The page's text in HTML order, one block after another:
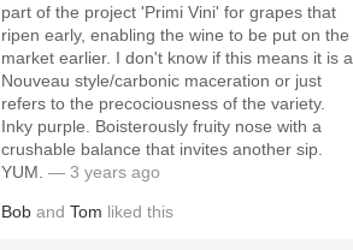
part of the project 'Primi Vini' for grapes that
ripen early, enabling the wine to be put on the
market earlier. I don't know if this means it is a
Nouveau style/carbonic maceration or just
refers to the precociousness of the variety.
Inky purple. Boisterously fruity nose with a
crushable balance that invites another sip.
YUM. — 3 years ago
Bob and Tom liked this